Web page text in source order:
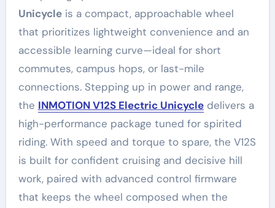
Unicycleis a compact, approachable wheel
that prioritizes lightweight convenience and an
accessible learning curve—ideal for short
commutes, campus hops, or last-mile
connections. Stepping up in power and range,
the INMOTION V12S Electric Unicycledelivers a
high-performance package tuned for spirited
riding. With speed and torque to spare, the V12S
is built for confident cruising and decisive hill
work, paired with advanced control firmware
that keeps the wheel composed when the